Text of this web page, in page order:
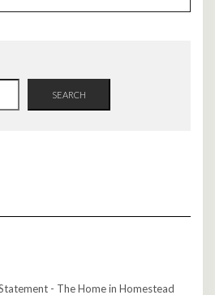
SEARCH